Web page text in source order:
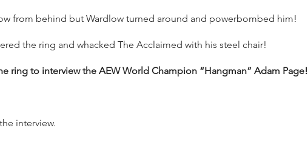
from behind but Wardlow turned around and powerbombed him!
the ring and whacked The Acclaimed with his steel chair!
ring to interview the AEW World Champion “Hangman” Adam Page!
interview.